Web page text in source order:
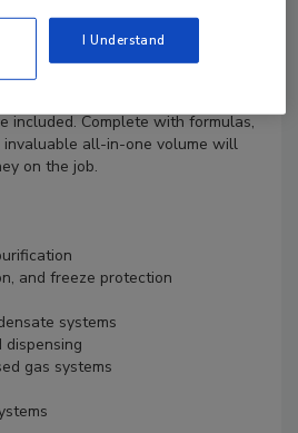
Third Edition,
of systems operation to a
quick and accurate
included. Complete with formulas,
invaluable all-in-one volume will
on the job.
and freeze protection
systems
dispensing
gas systems
I Understand